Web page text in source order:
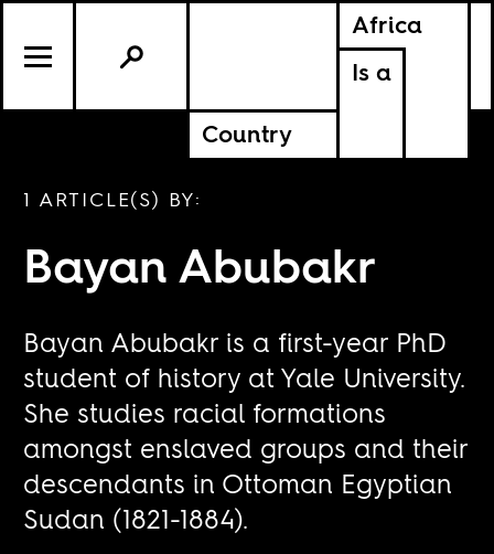
Africa
Is a
Country
1 ARTICLE(S) BY:
Bayan Abubakr
Bayan Abubakr is a first-year PhD
student of history at Yale University.
She studies racial formations
amongst enslaved groups and their
descendants in Ottoman Egyptian
Sudan (1821-1884).